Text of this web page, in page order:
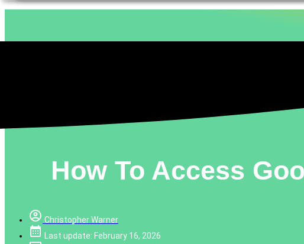
How To Access
Christopher Warner
Last update: February 16, 2026